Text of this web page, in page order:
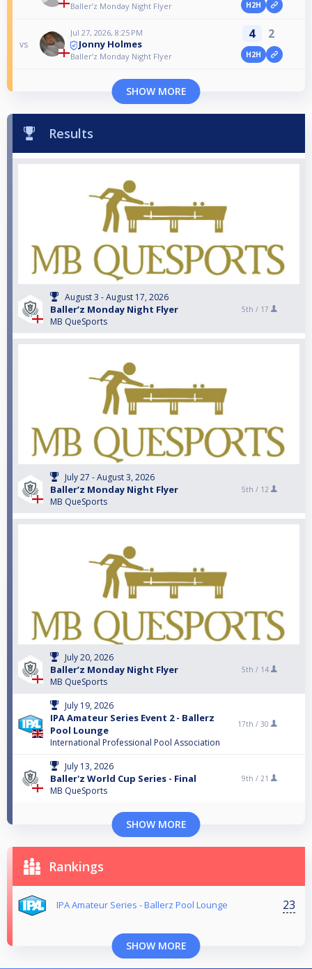
Baller’z Monday Night Flyer H2H
vs
Jul 27, 2026, 8:25 PM
Jonny Holmes
Baller’z Monday Night Flyer
4 2
H2H
SHOW MORE
Results
August 3 - August 17, 2026
Baller’z Monday Night Flyer
MB QueSports
5th / 17
July 27 - August 3, 2026
Baller’z Monday Night Flyer
MB QueSports
5th / 12
July 20, 2026
Baller’z Monday Night Flyer
MB QueSports
5th / 14
July 19, 2026
IPA Amateur Series Event 2 - Ballerz
Pool Lounge
International Professional Pool Association
17th / 30
July 13, 2026
Baller'z World Cup Series - Final
MB QueSports
9th / 21
SHOW MORE
Rankings
IPA Amateur Series - Ballerz Pool Lounge 23
SHOW MORE